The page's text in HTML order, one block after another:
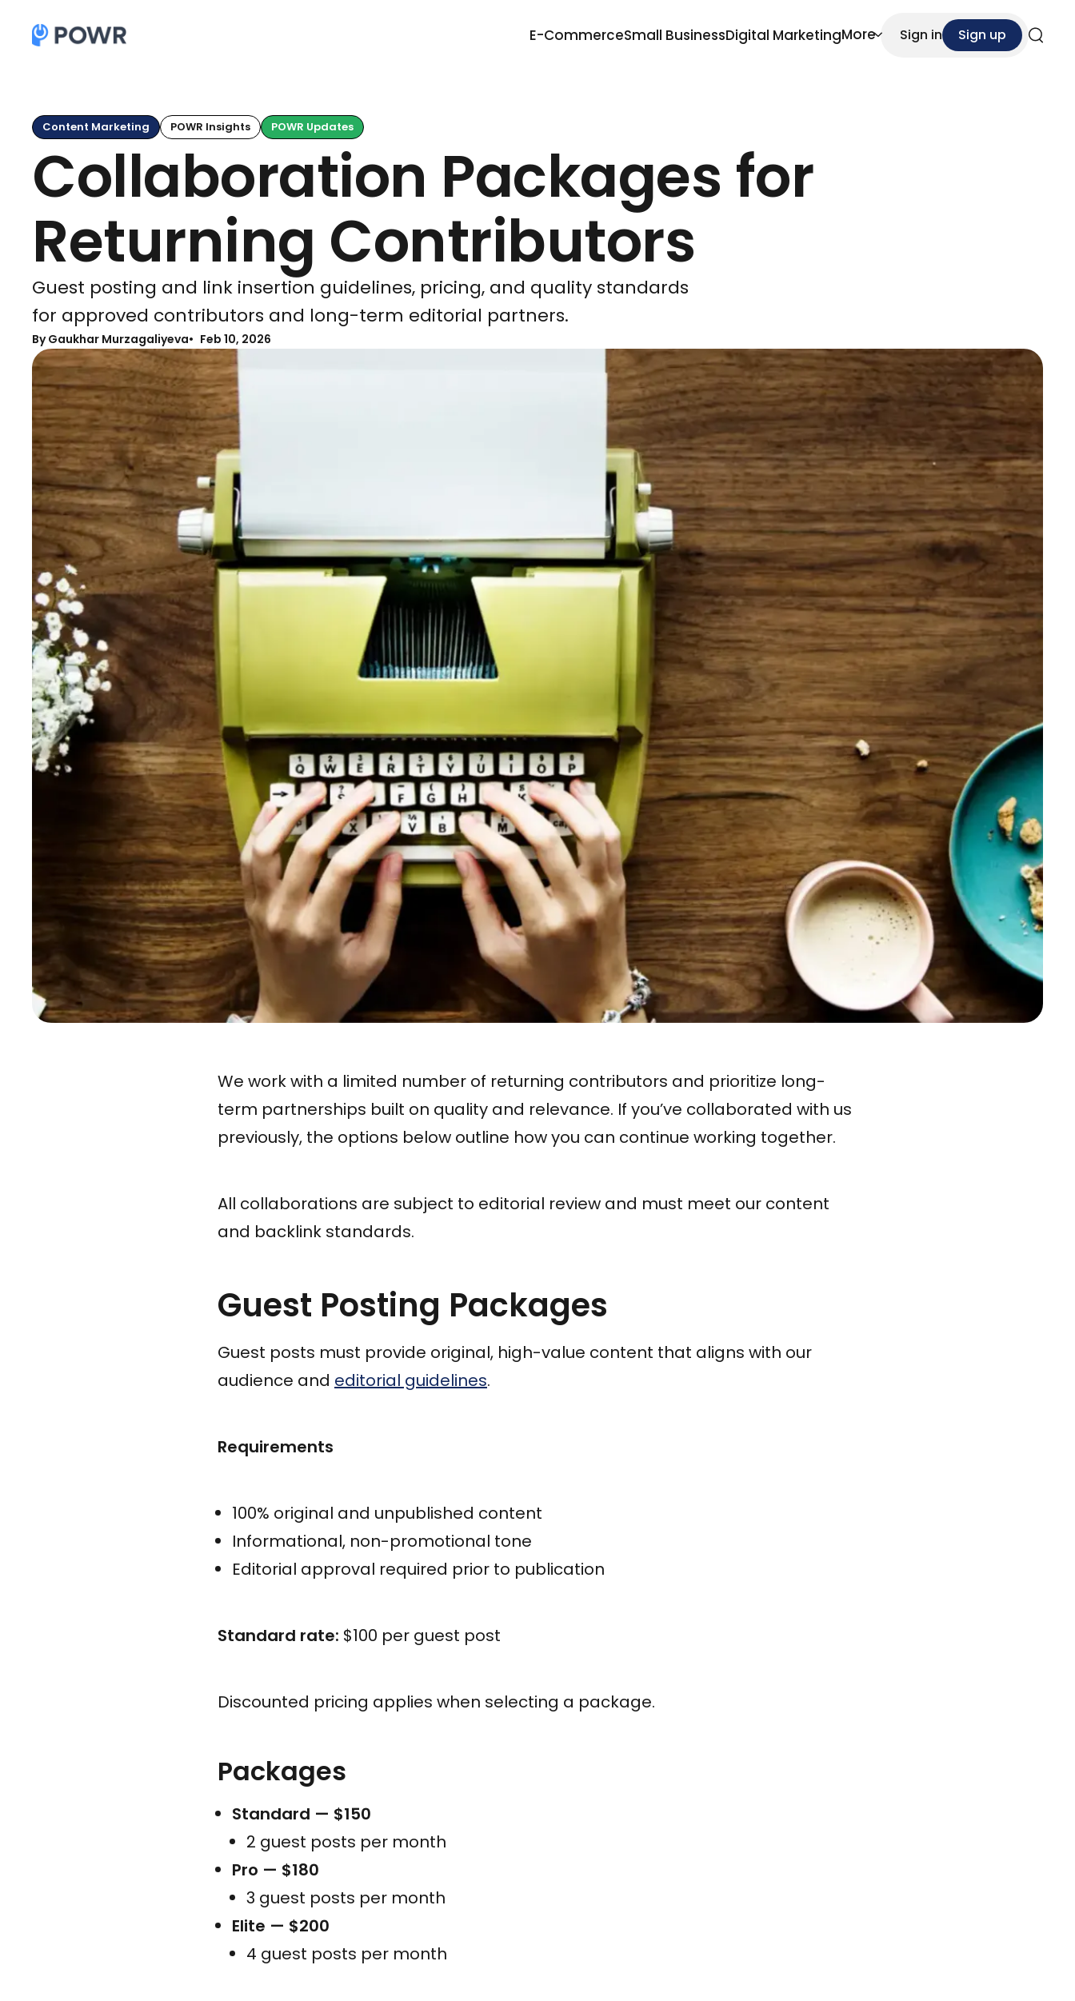
E-CommerceSmall BusinessDigital MarketingMore Sign in
Sign up
Content Marketing POWR Insights POWR Updates
Collaboration Packages for
Returning Contributors
Guest posting and link insertion guidelines, pricing, and quality standards
for approved contributors and long-term editorial partners.
By Gaukhar Murzagaliyeva Feb 10, 2026
We work with a limited number of returning contributors and prioritize long-
term partnerships built on quality and relevance. If you’ve collaborated with us
previously, the options below outline how you can continue working together.
All collaborations are subject to editorial review and must meet our content
and backlink standards.
Guest Posting Packages
Guest posts must provide original, high-value content that aligns with our
audience and editorial guidelines.
Requirements
100% original and unpublished content
Informational, non-promotional tone
Editorial approval required prior to publication
Standard rate: $100 per guest post
Discounted pricing applies when selecting a package.
Packages
Standard — $150
2 guest posts per month
Pro — $180
3 guest posts per month
Elite — $200
4 guest posts per month